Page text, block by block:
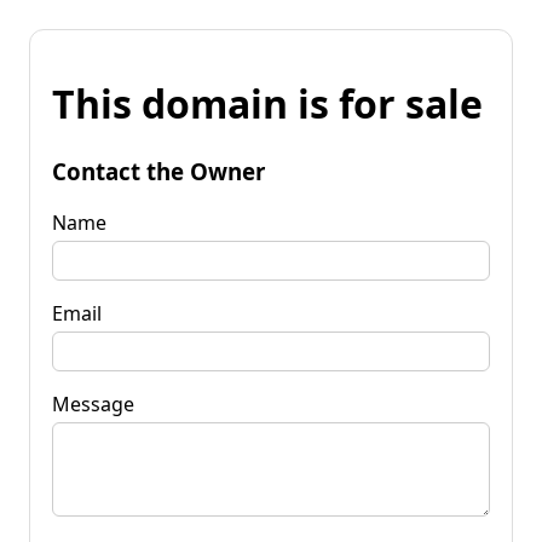
This domain is for sale
Contact the Owner
Name
Email
Message